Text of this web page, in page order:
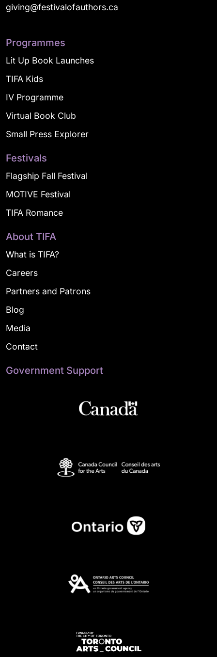
giving@festivalofauthors.ca
Programmes
Lit Up Book Launches
TIFA Kids
IV Programme
Virtual Book Club
Small Press Explorer
Festivals
Flagship Fall Festival
MOTIVE Festival
TIFA Romance
About TIFA
What is TIFA?
Careers
Partners and Patrons
Blog
Media
Contact
Government Support